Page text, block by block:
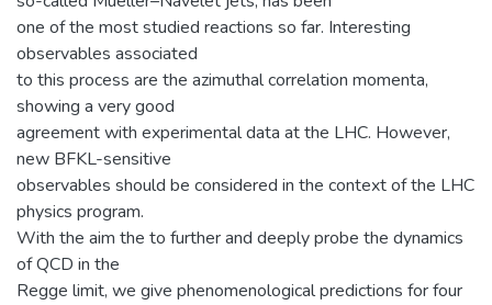
one of the most studied reactions so far. Interesting
observables associated
to this process are the azimuthal correlation momenta,
showing a very good
agreement with experimental data at the LHC. However,
new BFKL-sensitive
observables should be considered in the context of the LHC
physics program.
With the aim the to further and deeply probe the dynamics
of QCD in the
Regge limit, we give phenomenological predictions for four